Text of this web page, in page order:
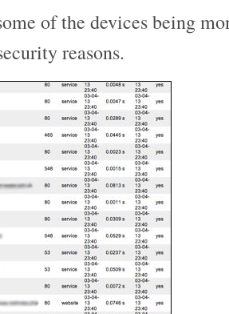
of the devices being
reasons.